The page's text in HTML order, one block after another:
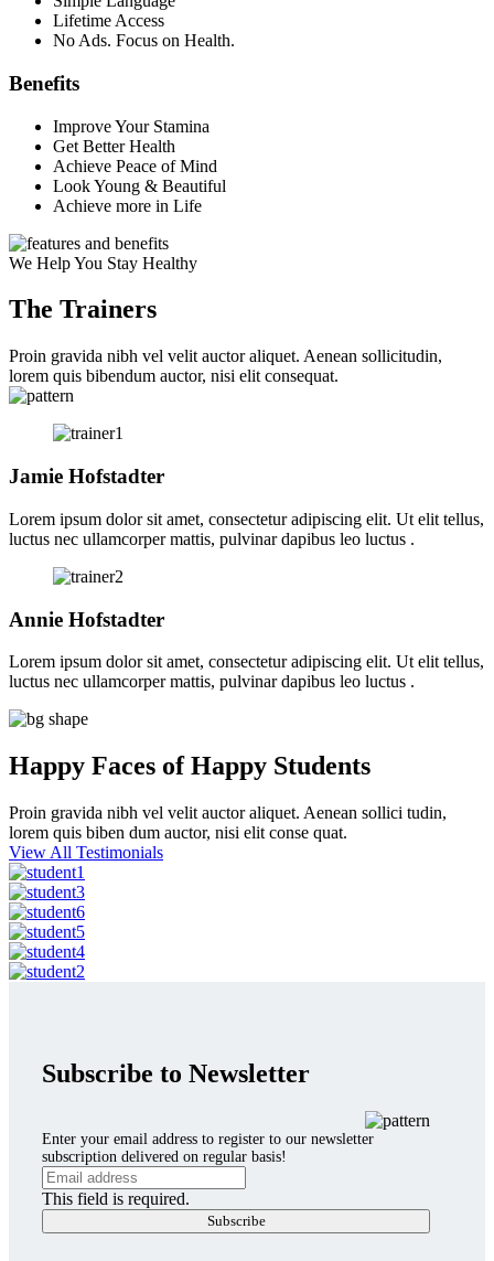
Lifetime Access
No Ads. Focus on Health.
Benefits
Improve Your Stamina
Get Better Health
Achieve Peace of Mind
Look Young & Beautiful
Achieve more in Life
We Help You Stay Healthy
The Trainers
Proin gravida nibh vel velit auctor aliquet. Aenean sollicitudin,
lorem quis bibendum auctor, nisi elit consequat.
Jamie Hofstadter
Lorem ipsum dolor sit amet, consectetur adipiscing elit. Ut elit tellus,
luctus nec ullamcorper mattis, pulvinar dapibus leo luctus .
Annie Hofstadter
Lorem ipsum dolor sit amet, consectetur adipiscing elit. Ut elit tellus,
luctus nec ullamcorper mattis, pulvinar dapibus leo luctus .
Happy Faces of Happy Students
Proin gravida nibh vel velit auctor aliquet. Aenean sollici tudin,
lorem quis biben dum auctor, nisi elit conse quat.
View All Testimonials
Subscribe to Newsletter
Enter your email address to register to our newsletter
subscription delivered on regular basis!
This field is required.
Subscribe